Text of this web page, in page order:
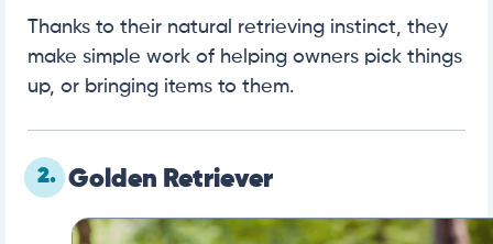
Thanks to their natural retrieving instinct, they
make simple work of helping owners pick things
up, or bringing items to them.
2. Golden Retriever